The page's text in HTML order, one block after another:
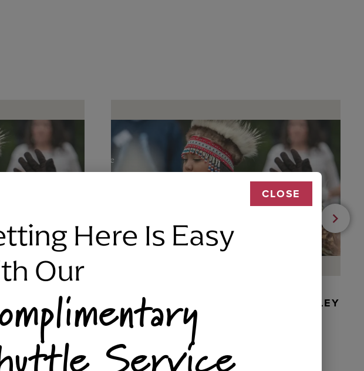
TRIPP BEADED DANCER ORNAMENT, GOLLEY
CLOSE
Here Is Easy
Our